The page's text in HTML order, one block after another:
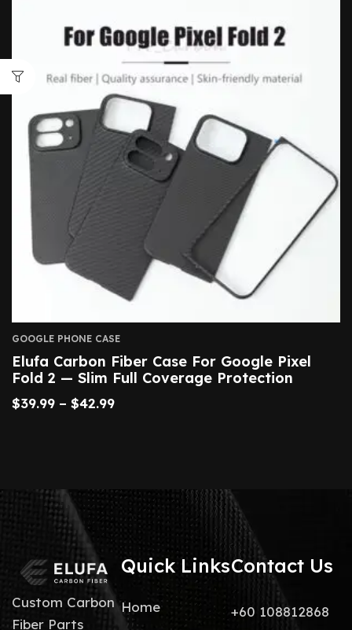
GOOGLE PHONE CASE
Elufa Carbon Fiber Case For Google Pixel
Fold 2 — Slim Full Coverage Protection
$39.99 – $42.99
Custom Carbon
Fiber Parts
Quick Links
Home
Contact Us
+60 108812868